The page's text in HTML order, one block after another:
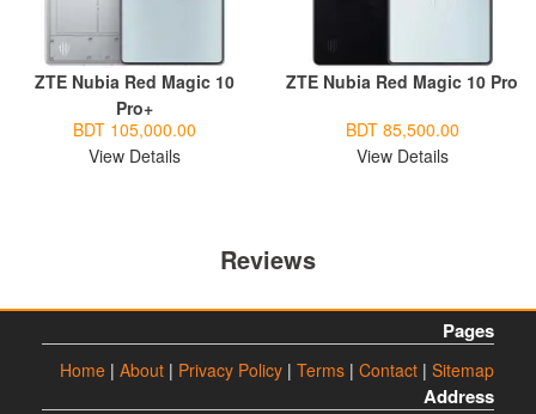
ZTE Nubia Red Magic 10
Pro+
BDT 105,000.00
View Details
ZTE Nubia Red Magic 10 Pro
BDT 85,500.00
View Details
Reviews
Pages
Home | About | Privacy Policy | Terms | Contact | Sitemap
Address